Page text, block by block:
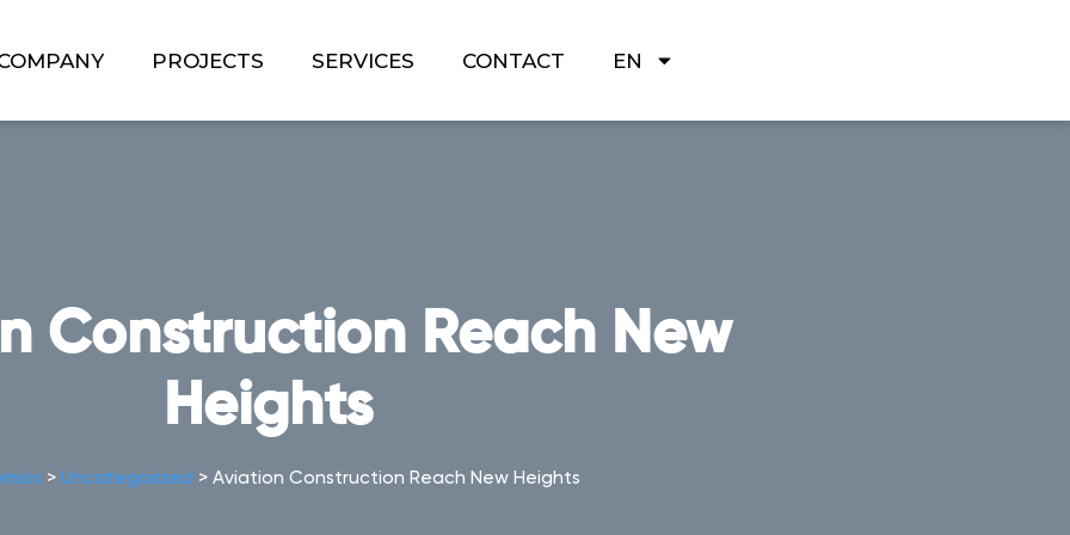
PROJECTS SERVICES CONTACT EN
Construction Reach New
Heights
> Uncategorized > Aviation Construction Reach New Heights